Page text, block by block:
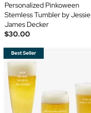
Personalized Pinkoween
Stemless Tumbler by Jessie
James Decker
$30.00